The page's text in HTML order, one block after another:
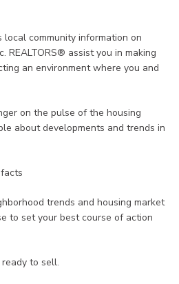
local community information on
REALTORS® assist you in making
an environment where you and
on the pulse of the housing
about developments and trends in
trends and housing market
to set your best course of action
to sell.